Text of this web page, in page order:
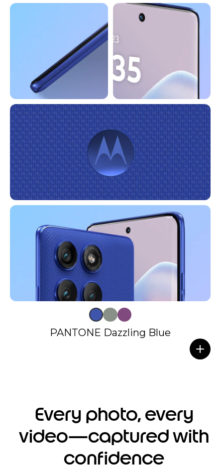
PANTONE Dazzling Blue
Every photo, every
video—captured with
confidence